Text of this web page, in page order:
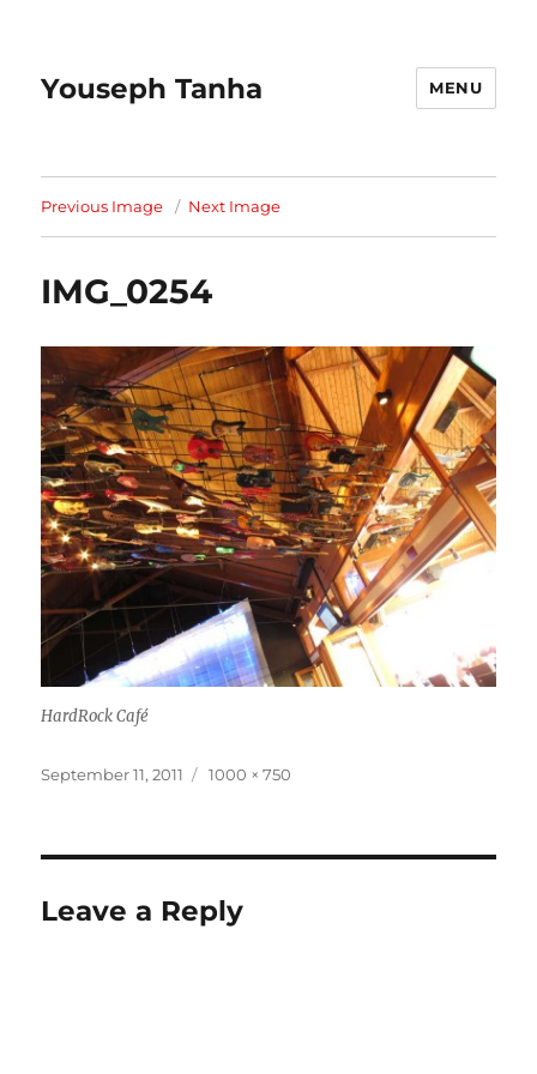
Youseph Tanha MENU
Previous Image Next Image
IMG_0254
HardRock Café
Posted
September 11, 2011
Full
1000 × 750
Leave a Reply